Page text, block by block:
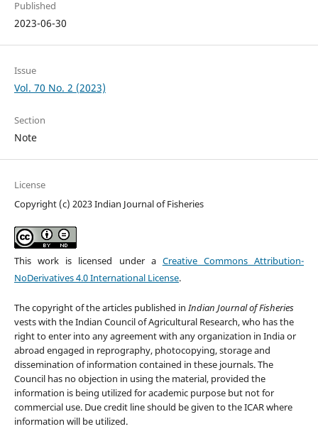
Published
2023-06-30
Issue
Vol. 70 No. 2 (2023)
Section
Note
License
Copyright (c) 2023 Indian Journal of Fisheries
This work is licensed under a Creative Commons Attribution-
NoDerivatives 4.0 International License.
The copyright of the articles published inIndian Journal of Fisheries
vests with the Indian Council of Agricultural Research, who has the
right to enter into any agreement with any organization in India or
abroad engaged in reprography, photocopying, storage and
dissemination of information contained in these journals. The
Council has no objection in using the material, provided the
information is being utilized for academic purpose but not for
commercial use. Due credit line should be given to the ICAR where
information will be utilized.